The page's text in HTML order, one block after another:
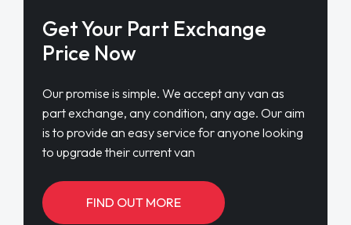
Get Your Part Exchange
Price Now
Our promise is simple. We accept any van as
part exchange, any condition, any age. Our aim
is to provide an easy service for anyone looking
to upgrade their current van
FIND OUT MORE